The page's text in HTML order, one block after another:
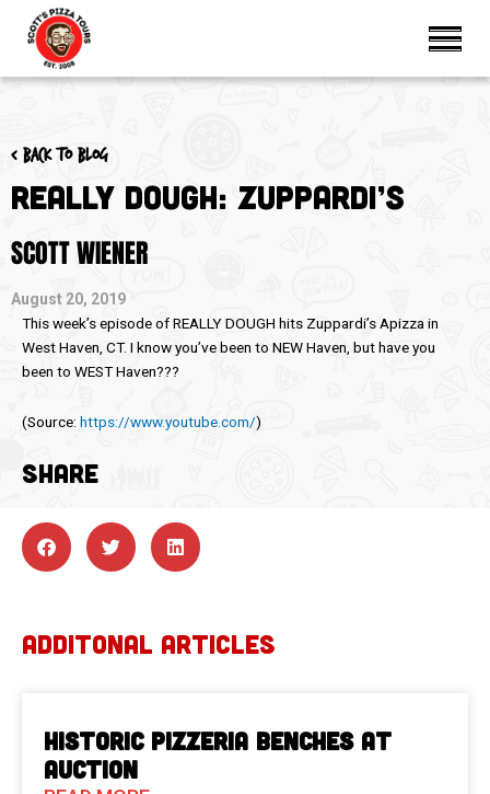
< Back to blog
Really Dough: Zuppardi’s
SCOTT WIENER
August 20, 2019
This week’s episode of REALLY DOUGH hits Zuppardi’s Apizza in
West Haven, CT. I know you’ve been to NEW Haven, but have you
been to WEST Haven???
(Source: https://www.youtube.com/)
SHARE
ADDITONAL ARTICLES
Historic Pizzeria Benches at
Auction